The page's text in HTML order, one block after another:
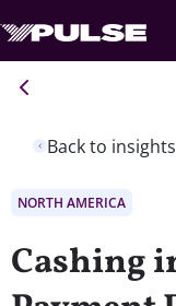
Back to insights
NORTH AMERICA
Cashing